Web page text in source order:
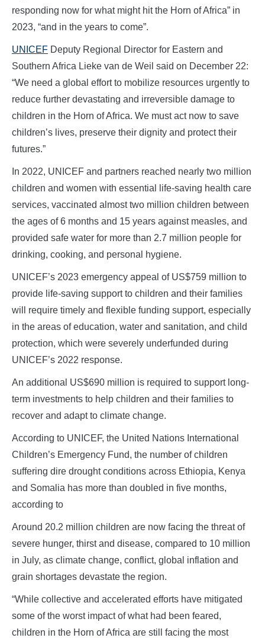
responding now for what might hit the Horn of Africa” in
2023, “and in the years to come”.
UNICEF Deputy Regional Director for Eastern and
Southern Africa Lieke van de Weil said on December 22:
“We need a global effort to mobilize resources urgently to
reduce further devastating and irreversible damage to
children in the Horn of Africa. We must act now to save
children’s lives, preserve their dignity and protect their
futures.”
In 2022, UNICEF and partners reached nearly two million
children and women with essential life-saving health care
services, vaccinated almost two million children between
the ages of 6 months and 15 years against measles, and
provided safe water for more than 2.7 million people for
drinking, cooking, and personal hygiene.
UNICEF’s 2023 emergency appeal of US$759 million to
provide life-saving support to children and their families
will require timely and flexible funding support, especially
in the areas of education, water and sanitation, and child
protection, which were severely underfunded during
UNICEF’s 2022 response.
An additional US$690 million is required to support long-
term investments to help children and their families to
recover and adapt to climate change.
According to UNICEF, the United Nations International
Children’s Emergency Fund, the number of children
suffering dire drought conditions across Ethiopia, Kenya
and Somalia has more than doubled in five months,
according to
Around 20.2 million children are now facing the threat of
severe hunger, thirst and disease, compared to 10 million
in July, as climate change, conflict, global inflation and
grain shortages devastate the region.
“While collective and accelerated efforts have mitigated
some of the worst impact of what had been feared,
children in the Horn of Africa are still facing the most